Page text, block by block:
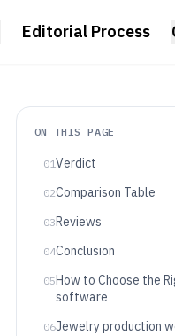
Editorial Process
ON THIS PAGE
01Verdict
02Comparison Table
03Reviews
04Conclusion
05How to Choose the
software
06Jewelry production